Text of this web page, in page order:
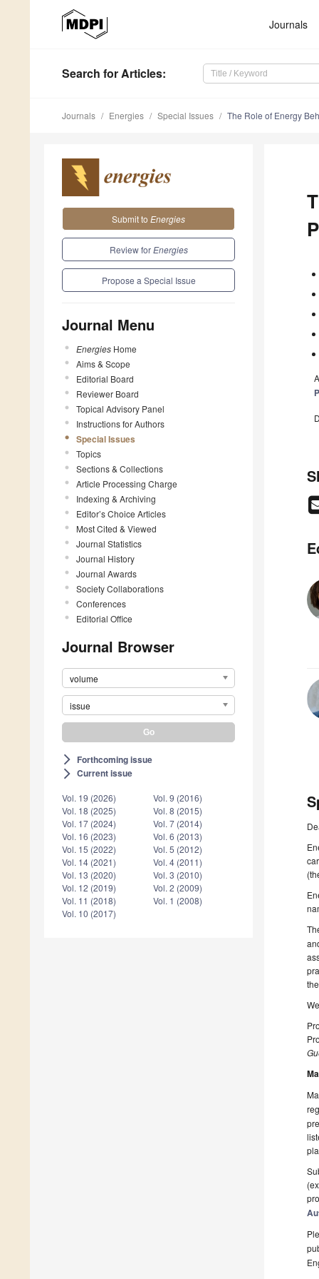
Journals
Search for Articles:
Journals Energies Special Issues The Role of Energy
Submit to Energies
Review forEnergies
Propose a Special Issue
Journal Menu
Energies Home
Aims & Scope
Editorial Board
Reviewer Board
Topical Advisory Panel
Instructions for Authors
Special Issues
Topics
Sections & Collections
Article Processing Charge
Indexing & Archiving
Editor’s Choice Articles
Most Cited & Viewed
Journal Statistics
Journal History
Journal Awards
Society Collaborations
Conferences
Editorial Office
Journal Browser
volume
issue
arrow_forward_ios Forthcoming issue
arrow_forward_ios Current issue
Vol. 19 (2026)
Vol. 18 (2025)
Vol. 17 (2024)
Vol. 16 (2023)
Vol. 15 (2022)
Vol. 14 (2021)
Vol. 13 (2020)
Vol. 12 (2019)
Vol. 11 (2018)
Vol. 10 (2017)
Vol. 9 (2016)
Vol. 8 (2015)
Vol. 7 (2014)
Vol. 6 (2013)
Vol. 5 (2012)
Vol. 4 (2011)
Vol. 3 (2010)
Vol. 2 (2009)
Vol. 1 (2008)